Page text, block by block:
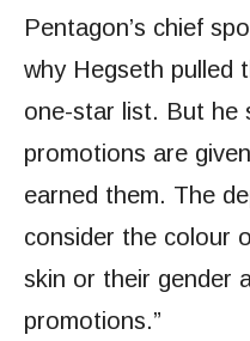
Pentagon’s chief
why Hegseth pulled
one-star list. But he
promotions are
earned them. The
consider the colour
skin or their gender
promotions.”